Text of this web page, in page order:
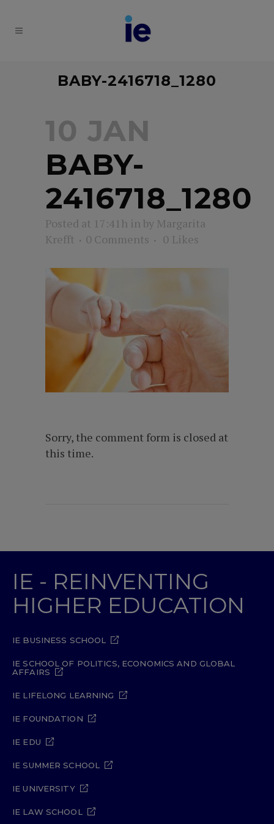
BABY-2416718_1280
10 JAN
BABY-
2416718_1280
Posted at 17:41h in by Margarita
Krefft
0 Comments 0 Likes
Sorry, the comment form is closed at
this time.
IE - REINVENTING
HIGHER EDUCATION
IE BUSINESS SCHOOL
IE SCHOOL OF POLITICS, ECONOMICS AND GLOBAL
AFFAIRS
IE LIFELONG LEARNING
IE FOUNDATION
IE EDU
IE SUMMER SCHOOL
IE UNIVERSITY
IE LAW SCHOOL